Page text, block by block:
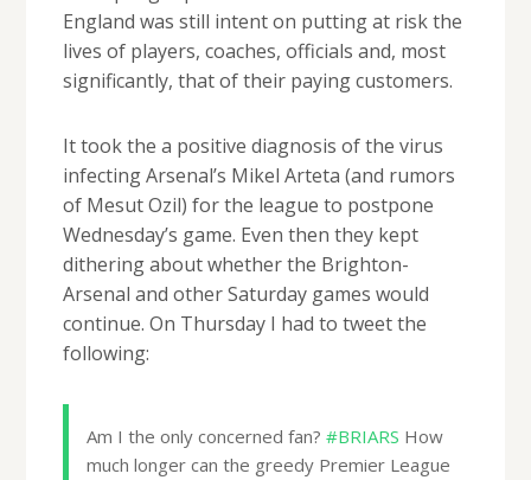
England was still intent on putting at risk the
lives of players, coaches, officials and, most
significantly, that of their paying customers.
It took the a positive diagnosis of the virus
infecting Arsenal’s Mikel Arteta (and rumors
of Mesut Ozil) for the league to postpone
Wednesday’s game. Even then they kept
dithering about whether the Brighton-
Arsenal and other Saturday games would
continue. On Thursday I had to tweet the
following:
Am I the only concerned fan? #BRIARS How
much longer can the greedy Premier League